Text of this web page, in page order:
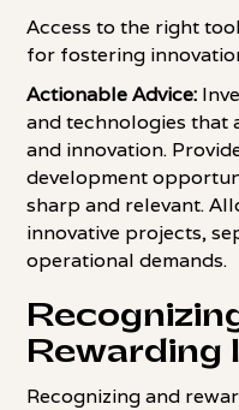
Access to the right
for fostering
Actionable Advice:
and technologies that
and innovation.
development
sharp and relevant.
innovative projects,
operational demands.
Rewarding
Recognizing and